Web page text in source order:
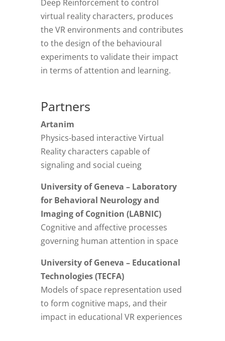
Deep Reinforcement to control
virtual reality characters, produces
the VR environments and contributes
to the design of the behavioural
experiments to validate their impact
in terms of attention and learning.
Partners
Artanim
Physics-based interactive Virtual
Reality characters capable of
signaling and social cueing
University of Geneva – Laboratory
for Behavioral Neurology and
Imaging of Cognition (LABNIC)
Cognitive and affective processes
governing human attention in space
University of Geneva – Educational
Technologies (TECFA)
Models of space representation used
to form cognitive maps, and their
impact in educational VR experiences